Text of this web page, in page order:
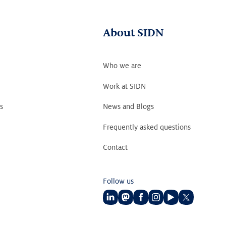
About SIDN
Who we are
Work at SIDN
News and Blogs
Frequently asked questions
Contact
Follow us